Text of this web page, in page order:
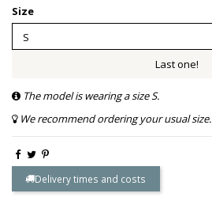
Size
Last one!
The model is wearing a size S.
We recommend ordering your usual size.
Delivery times and costs